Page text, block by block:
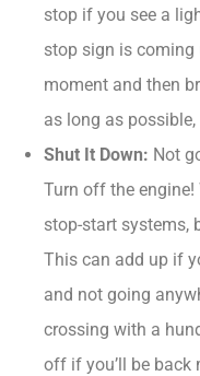
stop if you see a
stop sign is coming
moment and then
as long as
Shut It Down: Not
Turn off the
stop-start systems,
This can add up if
and not going
crossing with a
off if you’ll be